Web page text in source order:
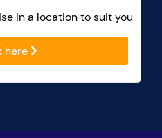
in a location to suit you
here